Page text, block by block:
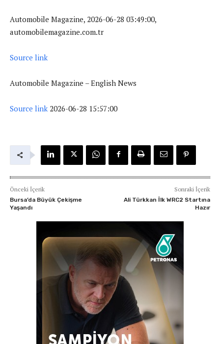
Automobile Magazine, 2026-06-28 03:49:00,
automobilemagazine.com.tr
Source link
Automobile Magazine – English News
Source link 2026-06-28 15:57:00
Önceki İçerik
Bursa’da Büyük Çekişme
Yaşandı
Sonraki İçerik
Ali Türkkan İlk WRC2 Startına
Hazır